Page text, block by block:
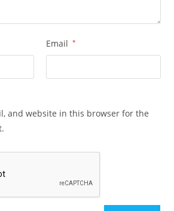
Email *
and website in this browser for the